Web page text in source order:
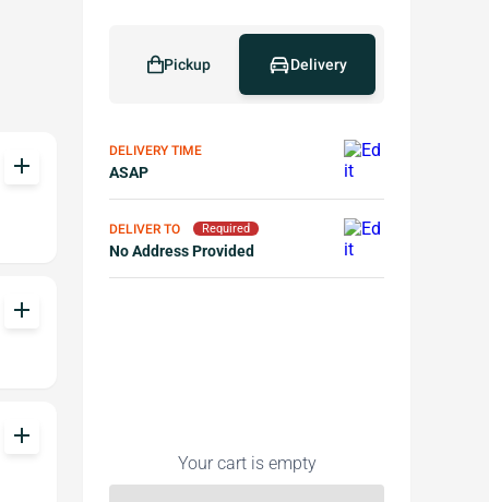
add
add
add
Pickup Delivery
DELIVERY TIME
ASAP
DELIVER TO Required
No Address Provided
Your cart is empty